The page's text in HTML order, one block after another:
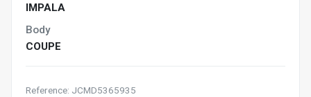
IMPALA
Body
COUPE
Reference: JCMD5365935